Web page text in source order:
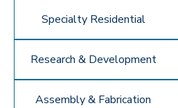
Specialty Residential
Research & Development
Assembly & Fabrication